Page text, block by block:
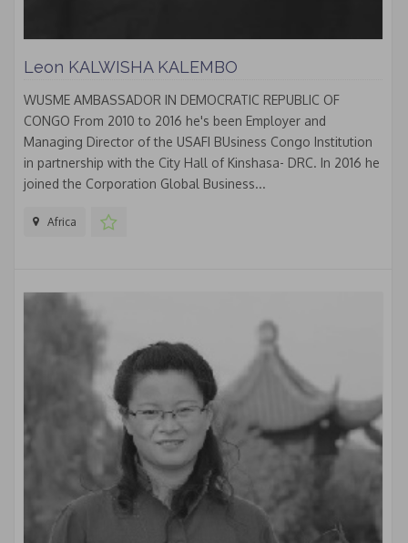
Leon KALWISHA KALEMBO
WUSME AMBASSADOR IN DEMOCRATIC REPUBLIC OF
CONGO From 2010 to 2016 he's been Employer and
Managing Director of the USAFI BUsiness Congo Institution
in partnership with the City Hall of Kinshasa- DRC. In 2016 he
joined the Corporation Global Business...
Africa